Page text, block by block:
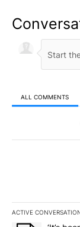
ALL COMMENTS
All
ACTIVE
The following is